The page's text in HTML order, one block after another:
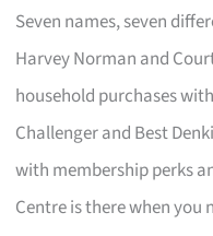
Seven names, seven
Harvey Norman and
household purchases
Challenger and Best
with membership perks
Centre is there when you